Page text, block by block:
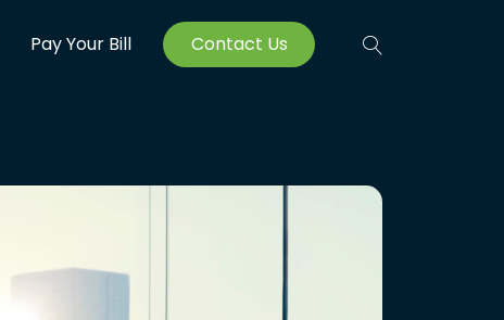
Pay Your Bill Contact Us